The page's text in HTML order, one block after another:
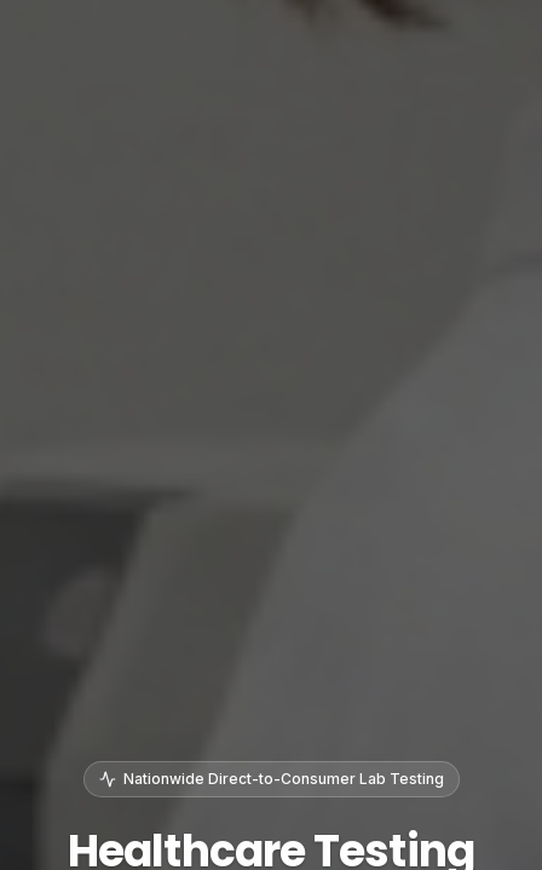
Nationwide Direct-to-Consumer Lab Testing
Healthcare Testing